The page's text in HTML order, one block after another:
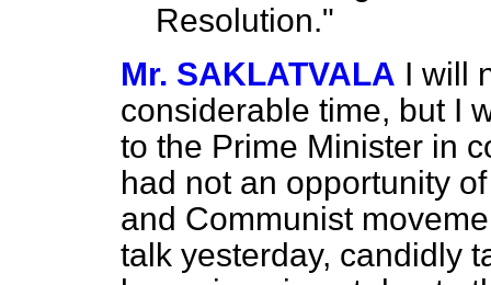
Resolution."
Mr. SAKLATVALA I will
considerable time, but I
to the Prime Minister in
had not an opportunity
and Communist
talk yesterday, candidly